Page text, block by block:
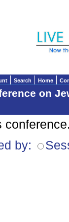
Search Home
on
by: